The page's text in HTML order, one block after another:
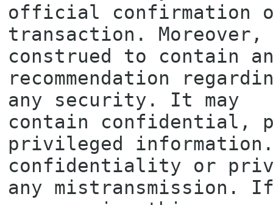
official confirmation
transaction.
construed to contain
recommendation
any security. It may
contain confidential,
privileged information.
confidentiality or
any mistransmission.